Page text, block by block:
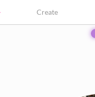
Create